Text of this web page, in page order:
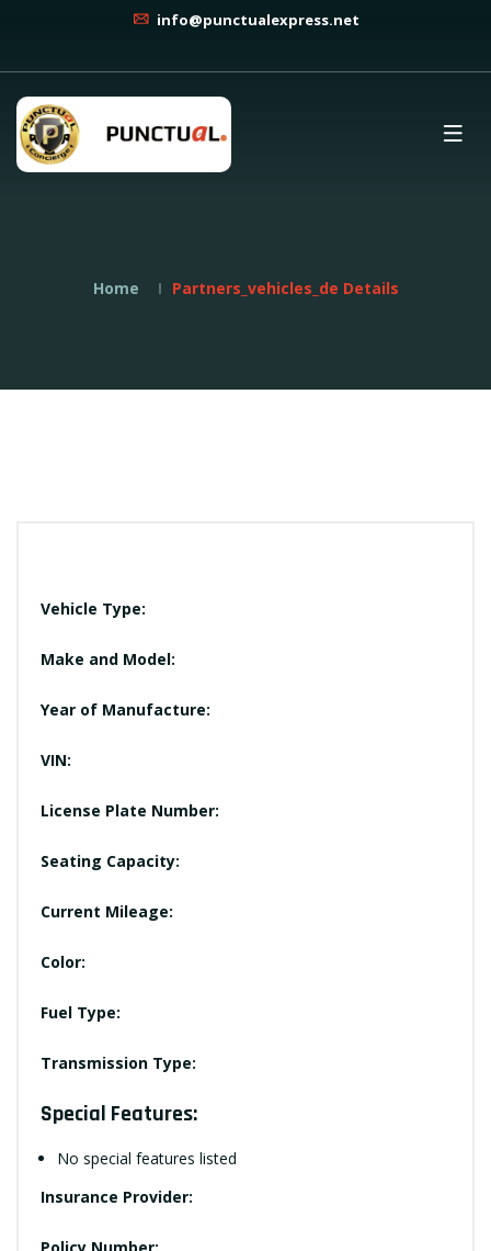
info@punctualexpress.net
Home Partners_vehicles_de Details
Vehicle Type:
Make and Model:
Year of Manufacture:
VIN:
License Plate Number:
Seating Capacity:
Current Mileage:
Color:
Fuel Type:
Transmission Type:
Special Features:
No special features listed
Insurance Provider: